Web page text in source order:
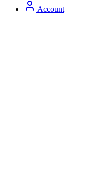
Account